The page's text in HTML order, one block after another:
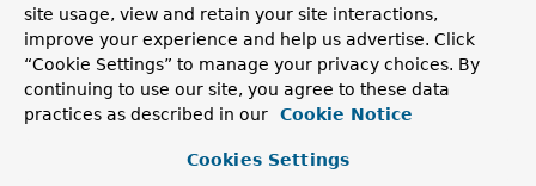
site usage, view and retain your site interactions,
improve your experience and help us advertise. Click
“Cookie Settings” to manage your privacy choices. By
continuing to use our site, you agree to these data
practices as described in our
Cookie Notice
Cookies Settings